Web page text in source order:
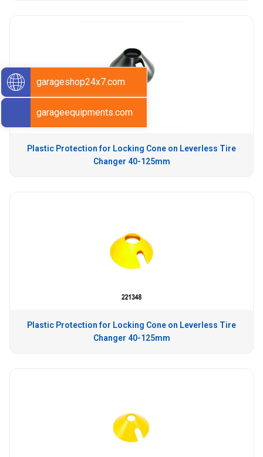
Plastic Protection for Locking Cone on Leverless Tire
Changer 40-125mm
Plastic Protection for Locking Cone on Leverless Tire
Changer 40-125mm
garageshop24x7.com
garageequipments.com